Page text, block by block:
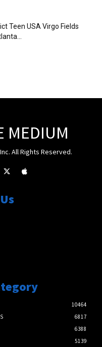
Teen USA Virgo Fields
MEDIUM
All Rights Reserved.
10464
6817
6388
5139